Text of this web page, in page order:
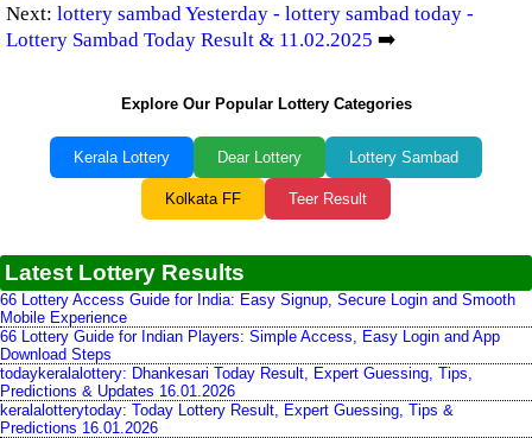
Next: lottery sambad Yesterday - lottery sambad today -
Lottery Sambad Today Result & 11.02.2025 ➡️
Explore Our Popular Lottery Categories
Kerala Lottery Dear Lottery Lottery Sambad
Kolkata FF Teer Result
Latest Lottery Results
66 Lottery Access Guide for India: Easy Signup, Secure Login and Smooth
Mobile Experience
66 Lottery Guide for Indian Players: Simple Access, Easy Login and App
Download Steps
todaykeralalottery: Dhankesari Today Result, Expert Guessing, Tips,
Predictions & Updates 16.01.2026
keralalotterytoday: Today Lottery Result, Expert Guessing, Tips &
Predictions 16.01.2026